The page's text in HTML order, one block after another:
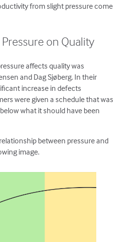
from slight pressure come
on Quality
affects quality was
and Dag Sjøberg. In their
increase in defects
were given a schedule that was
what it should have been
between pressure and
image.